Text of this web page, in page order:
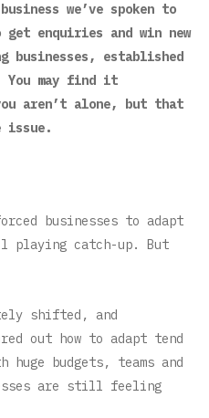
we’ve spoken to
enquiries and win new
businesses, established
You may find it
aren’t alone, but that
issue.
businesses to adapt
playing catch-up. But
shifted, and
out how to adapt tend
budgets, teams and
are still feeling